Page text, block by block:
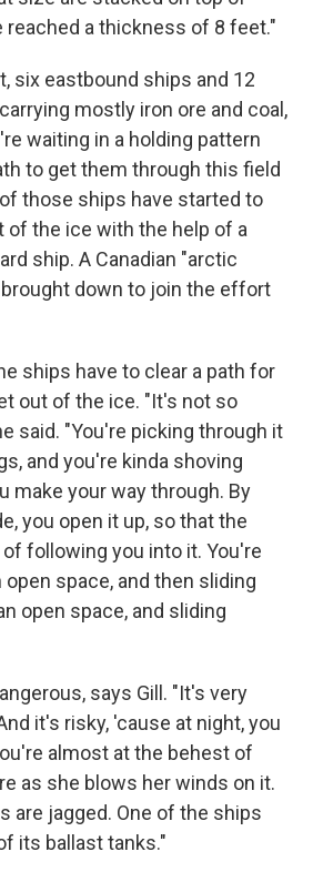
reached a thickness of 8 feet."
six eastbound ships and 12
mostly iron ore and coal,
waiting in a holding pattern
to get them through this field
those ships have started to
of the ice with the help of a
ship. A Canadian "arctic
down to join the effort
ships have to clear a path for
out of the ice. "It's not so
said. "You're picking through it
and you're kinda shoving
make your way through. By
you open it up, so that the
following you into it. You're
open space, and then sliding
open space, and sliding
says Gill. "It's very
it's risky, 'cause at night, you
almost at the behest of
as she blows her winds on it.
are jagged. One of the ships
its ballast tanks."